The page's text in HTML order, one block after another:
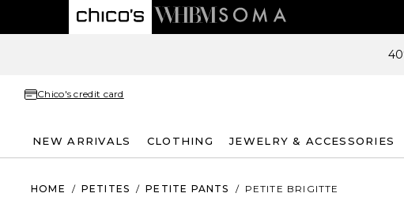
Chico's credit card
NEW ARRIVALS CLOTHING JEWELRY & ACCESSORIES
HOME / PETITES / PETITE PANTS / PETITE BRIGITTE